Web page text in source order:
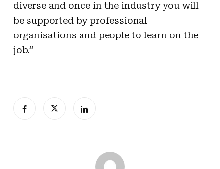
diverse and once in the industry you will
be supported by professional
organisations and people to learn on the
job.”